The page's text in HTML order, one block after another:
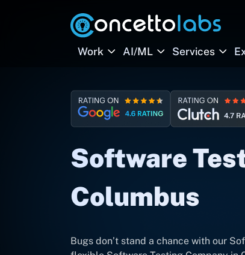
Work AI/ML Services
Software
Columbus
Bugs don’t stand a chance with our